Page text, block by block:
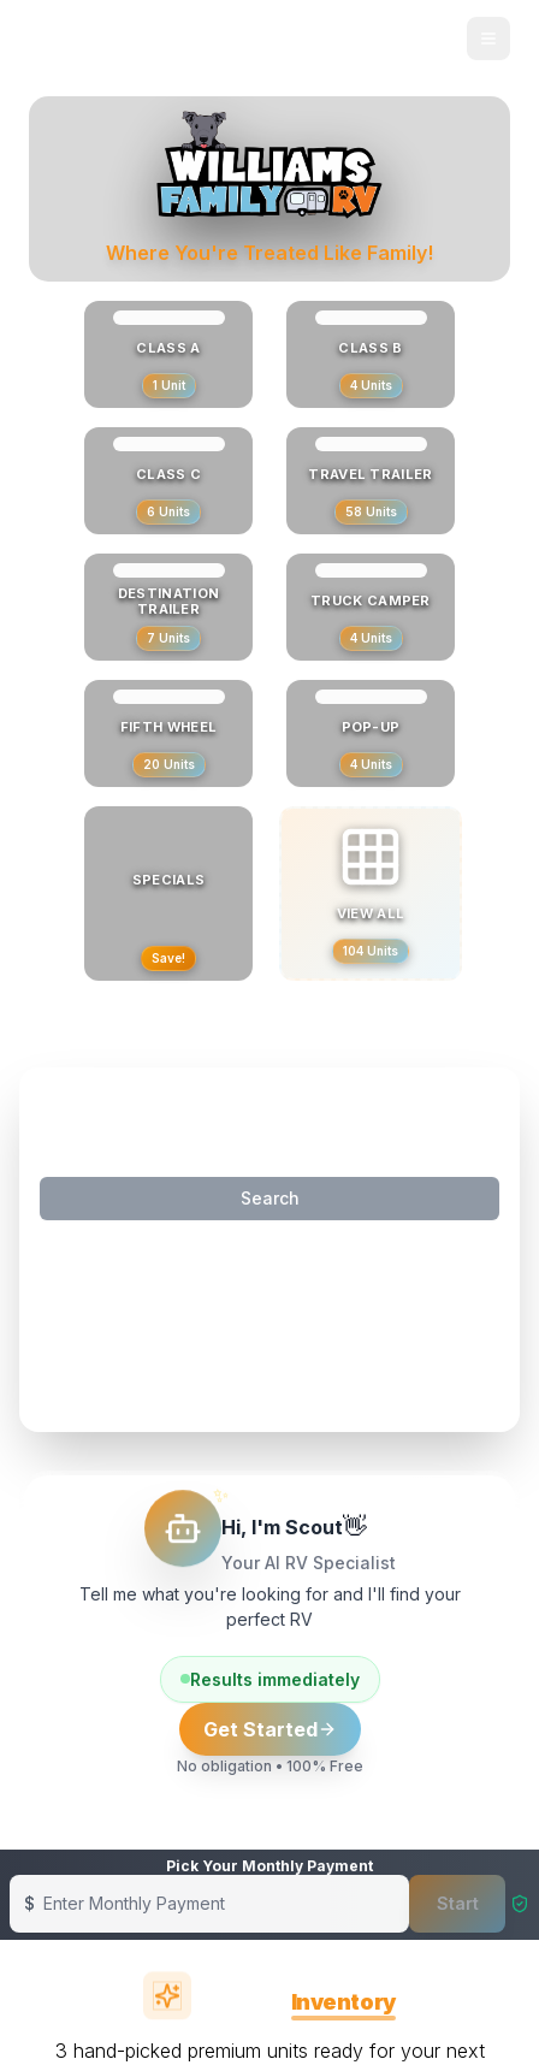
New & Used RVs for Sale in Robertsdale, AL
Where You're Treated Like Family!
CLASS A
1 Unit
CLASS B
4 Units
CLASS C
6 Units
TRAVEL TRAILER
58 Units
DESTINATION
TRAILER
7 Units
TRUCK CAMPER
4 Units
FIFTH WHEEL
20 Units
POP-UP
4 Units
SPECIALS
Save!
VIEW ALL
104 Units
Search
✨
Hi, I'm Scout👋
Your AI RV Specialist
Tell me what you're looking for and I'll find your
perfect RV
Results immediately
Get Started
No obligation • 100% Free
Pick Your Monthly Payment
$ Start
Inventory
3 hand-picked premium units ready for your next